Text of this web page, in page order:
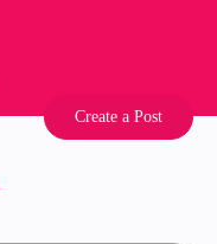
Create a Post